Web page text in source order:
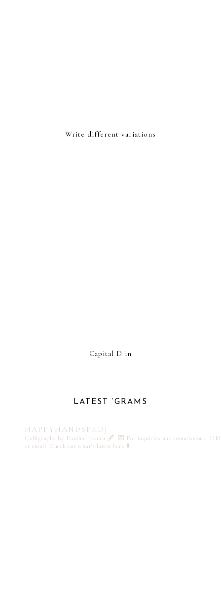
Write different variations
Capital D in
LATEST ‘GRAMS
HAPPYHANDSPROJ
Calligraphy by Pauline Ibarra 🖋️ 💌 For inquiries and commissions, DM
or email Check out what's latest here ⬇️